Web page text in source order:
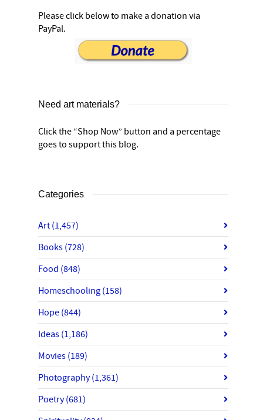
Please click below to make a donation via
PayPal.
Need art materials?
Click the “Shop Now” button and a percentage
goes to support this blog.
Categories
Art (1,457)
Books (728)
Food (848)
Homeschooling (158)
Hope (844)
Ideas (1,186)
Movies (189)
Photography(1,361)
Poetry(681)